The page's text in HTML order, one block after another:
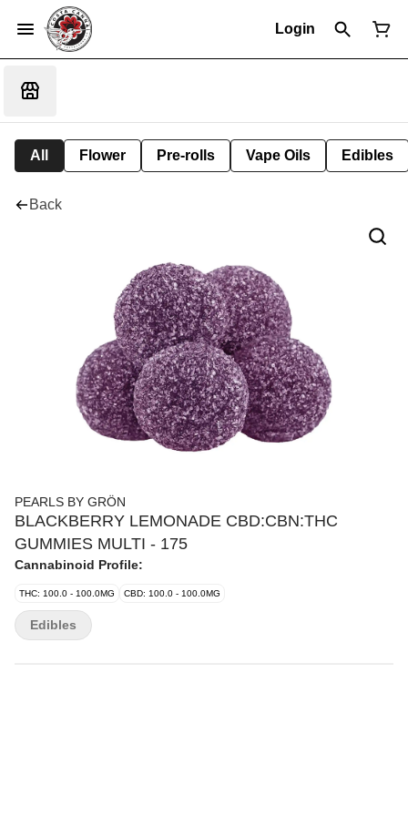
Login
All Flower Pre-rolls Vape Oils Edibles
Back
PEARLS BY GRÖN
BLACKBERRY LEMONADE CBD:CBN:THC
GUMMIES MULTI - 175
Cannabinoid Profile:
THC: 100.0 - 100.0MG CBD: 100.0 - 100.0MG
Edibles